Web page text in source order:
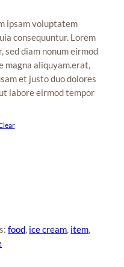
ipsam voluptatem
consequuntur. Lorem
sed diam nonum eirmod
magna aliquyam.erat,
et justo duo dolores
labore eirmod tempor
food ice cream item